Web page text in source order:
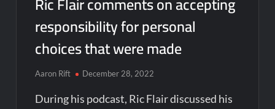
responsibility for personal
choices that were made
Aaron Rift December 28, 2022
During his podcast, Ric Flair discussed his